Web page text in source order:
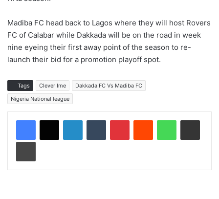
Madiba FC head back to Lagos where they will host Rovers
FC of Calabar while Dakkada will be on the road in week
nine eyeing their first away point of the season to re-
launch their bid for a promotion playoff spot.
Tags Clever Ime
Dakkada FC Vs Madiba FC
Nigeria National league